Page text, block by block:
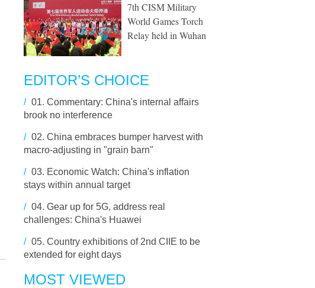
7th CISM Military
World Games Torch
Relay held in Wuhan
EDITOR’S CHOICE
/ 01. Commentary: China's internal affairs
brook no interference
/ 02. China embraces bumper harvest with
macro-adjusting in "grain barn"
/ 03. Economic Watch: China's inflation
stays within annual target
/ 04. Gear up for 5G, address real
challenges: China's Huawei
/ 05. Country exhibitions of 2nd CIIE to be
extended for eight days
MOST VIEWED